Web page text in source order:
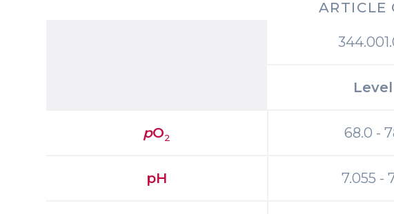
ARTICLE
Level
pO2 68.0 -
pH 7.055 -